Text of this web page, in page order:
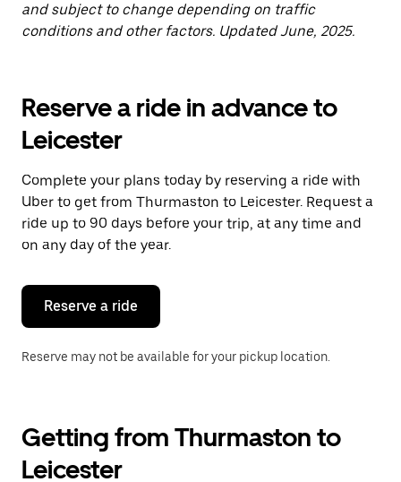
and subject to change depending on traffic
conditions and other factors. Updated June, 2025.
Reserve a ride in advance to
Leicester
Complete your plans today by reserving a ride with
Uber to get from Thurmaston to Leicester. Request a
ride up to 90 days before your trip, at any time and
on any day of the year.
Reserve a ride
Reserve may not be available for your pickup location.
Getting from Thurmaston to
Leicester